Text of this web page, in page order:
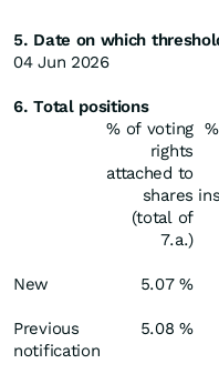
5. Date on which
04 Jun 2026
6. Total positions
% of voting
rights
attached to
shares
(total of
7.a.)
New 5.07 %
Previous
notification
5.08 %